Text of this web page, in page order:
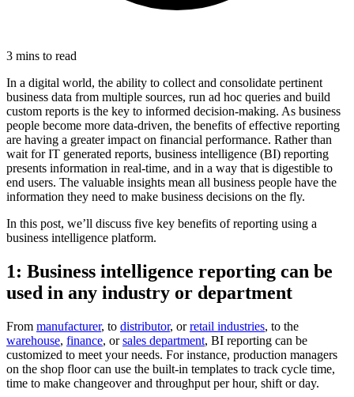
3 mins to read
In a digital world, the ability to collect and consolidate pertinent
business data from multiple sources, run ad hoc queries and build
custom reports is the key to informed decision-making. As business
people become more data-driven, the benefits of effective reporting
are having a greater impact on financial performance. Rather than
wait for IT generated reports, business intelligence (BI) reporting
presents information in real-time, and in a way that is digestible to
end users. The valuable insights mean all business people have the
information they need to make business decisions on the fly.
In this post, we’ll discuss five key benefits of reporting using a
business intelligence platform.
1: Business intelligence reporting can be
used in any industry or department
From manufacturer, to distributor, orretail industries, to the
warehouse, finance, orsales department, BI reporting can be
customized to meet your needs. For instance, production managers
on the shop floor can use the built-in templates to track cycle time,
time to make changeover and throughput per hour, shift or day.